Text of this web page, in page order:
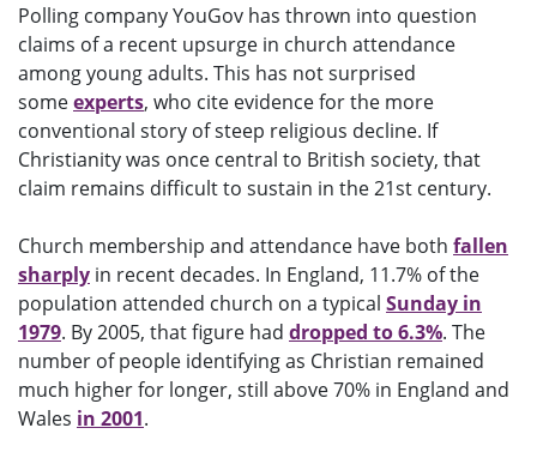
Polling company YouGov has thrown into question
claims of a recent upsurge in church attendance
among young adults. This has not surprised
someexperts, who cite evidence for the more
conventional story of steep religious decline. If
Christianity was once central to British society, that
claim remains difficult to sustain in the 21st century.
Church membership and attendance have both fallen
sharply in recent decades. In England, 11.7% of the
population attended church on a typical Sunday in
1979. By 2005, that figure had dropped to 6.3%. The
number of people identifying as Christian remained
much higher for longer, still above 70% in England and
Wales in 2001.